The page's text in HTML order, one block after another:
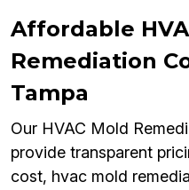
Affordable
Remediation
Tampa
Our HVAC Mold
provide transparent
cost, hvac mold